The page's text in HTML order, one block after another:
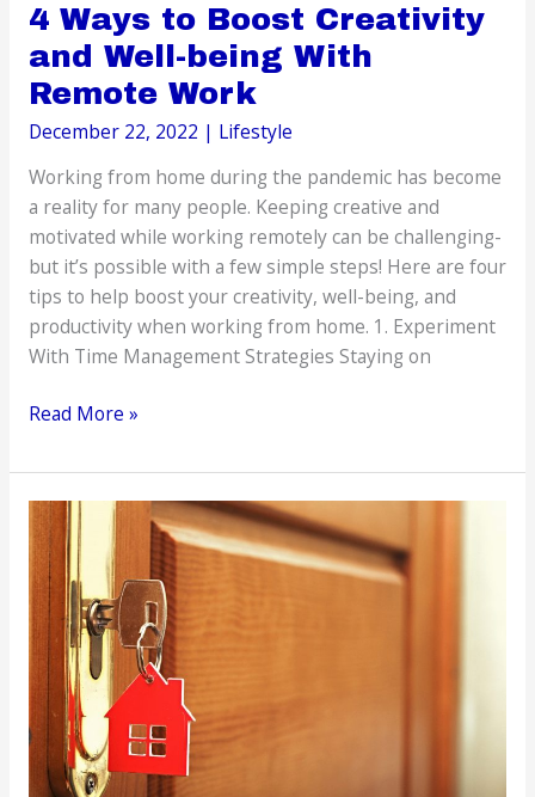
4 Ways to Boost Creativity
and Well-being With
Remote Work
December 22, 2022 | Lifestyle
Working from home during the pandemic has become
a reality for many people. Keeping creative and
motivated while working remotely can be challenging-
but it’s possible with a few simple steps! Here are four
tips to help boost your creativity, well-being, and
productivity when working from home. 1. Experiment
With Time Management Strategies Staying on
4
to
Boost
Creativity
and
Well-
being
With
Remote
Work
Read More »